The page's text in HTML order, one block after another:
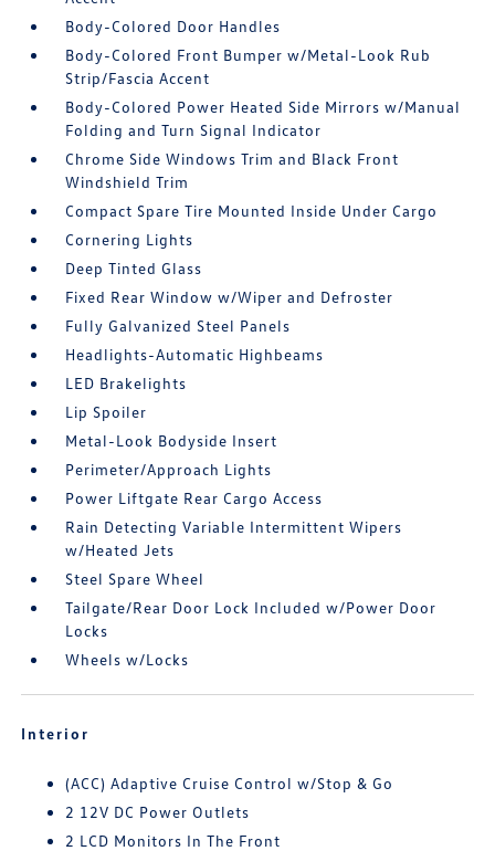
Body-Colored Door Handles
Body-Colored Front Bumper w/Metal-Look Rub
Strip/Fascia Accent
Body-Colored Power Heated Side Mirrors w/Manual
Folding and Turn Signal Indicator
Chrome Side Windows Trim and Black Front
Windshield Trim
Compact Spare Tire Mounted Inside Under Cargo
Cornering Lights
Deep Tinted Glass
Fixed Rear Window w/Wiper and Defroster
Fully Galvanized Steel Panels
Headlights-Automatic Highbeams
LED Brakelights
Lip Spoiler
Metal-Look Bodyside Insert
Perimeter/Approach Lights
Power Liftgate Rear Cargo Access
Rain Detecting Variable Intermittent Wipers
w/Heated Jets
Steel Spare Wheel
Tailgate/Rear Door Lock Included w/Power Door
Locks
Wheels w/Locks
Interior
(ACC) Adaptive Cruise Control w/Stop & Go
2 12V DC Power Outlets
2 LCD Monitors In The Front